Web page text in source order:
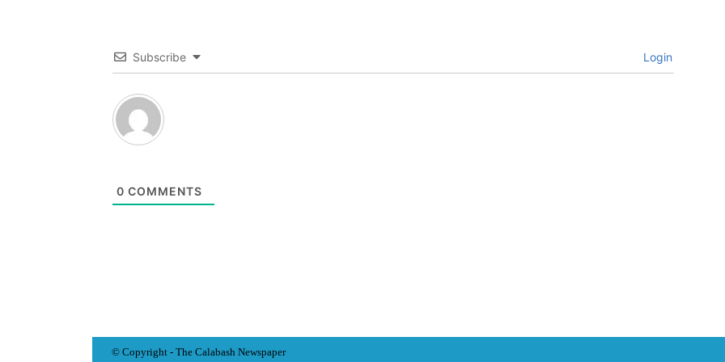
Subscribe Login
0 COMMENTS
© Copyright - The Calabash Newspaper